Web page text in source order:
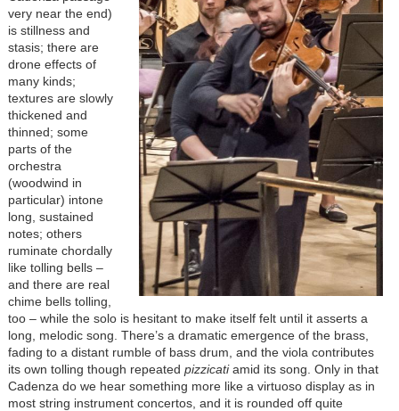
very near the end)
is stillness and
stasis; there are
drone effects of
many kinds;
textures are slowly
thickened and
thinned; some
parts of the
orchestra
(woodwind in
particular) intone
long, sustained
notes; others
ruminate chordally
like tolling bells –
and there are real
chime bells tolling,
too – while the solo is hesitant to make itself felt until it asserts a
long, melodic song. There’s a dramatic emergence of the brass,
fading to a distant rumble of bass drum, and the viola contributes
its own tolling though repeated pizzicatiamid its song. Only in that
Cadenza do we hear something more like a virtuoso display as in
most string instrument concertos, and it is rounded off quite